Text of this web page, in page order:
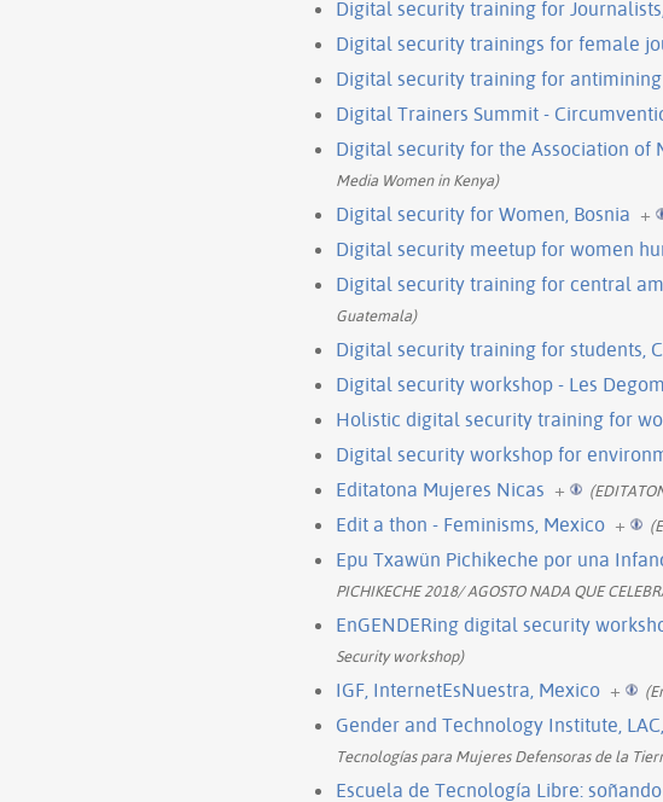
Digital security training for
Digital security trainings for female
Digital security training for
Digital Trainers Summit -
Digital security for the Association of
Media Women in Kenya)
Digital security for Women, Bosnia +
Digital security meetup for women
Digital security training for central
Guatemala)
Digital security training for students,
Digital security workshop - Les
Holistic digital security training for
Digital security workshop for
Editatona Mujeres Nicas +
Edit a thon - Feminisms, Mexico +
Epu Txawün Pichikeche por una
PICHIKECHE 2018/ AGOSTO NADA QUE
EnGENDERing digital security
Security workshop)
IGF, InternetEsNuestra, Mexico +
Gender and Technology Institute,
Tecnologías para Mujeres Defensoras de la
Escuela de Tecnología Libre: